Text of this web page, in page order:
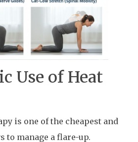
Use of Heat
is one of the cheapest and
to manage a flare-up.